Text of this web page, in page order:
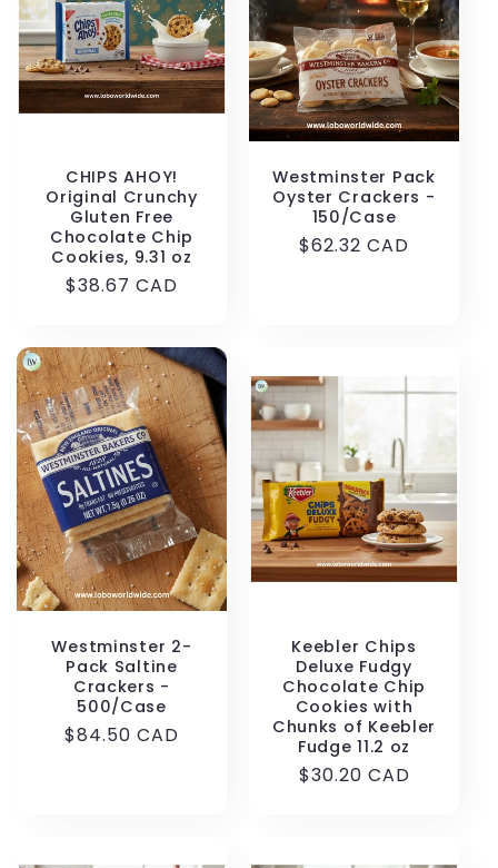
t
i
CHIPS AHOY!
Original Crunchy
Gluten Free
Chocolate Chip
Cookies, 9.31 oz
Regular
$38.67 CAD
Westminster Pack
Oyster Crackers -
150/Case
Regular
$62.32 CAD
Westminster 2-
Pack Saltine
Crackers -
500/Case
Regular
$84.50 CAD
Keebler Chips
Deluxe Fudgy
Chocolate Chip
Cookies with
Chunks of Keebler
Fudge 11.2 oz
Regular
$30.20 CAD